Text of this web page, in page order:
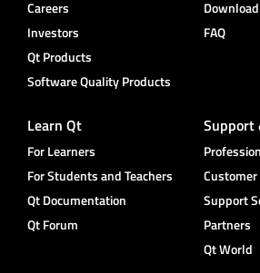
Careers
Investors
Qt Products
Software Quality Products
Download
FAQ
Learn Qt
For Learners
For Students and Teachers
Qt Documentation
Qt Forum
Support
Customer
Support
Partners
Qt World